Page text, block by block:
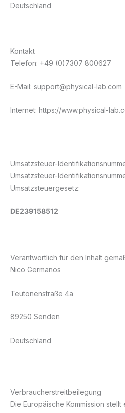
Deutschland
Kontakt
Telefon: +49 (0)7307 800627
E-Mail: support@physical-lab.com
Internet: https://www.physical-
Umsatzsteuer-
Umsatzsteuer-
Umsatzsteuergesetz:
DE239158512
Verantwortlich für den Inhalt
Nico Germanos
Teutonenstraße 4a
89250 Senden
Deutschland
Verbraucherstreitbeilegung
Die Europäische Kommission